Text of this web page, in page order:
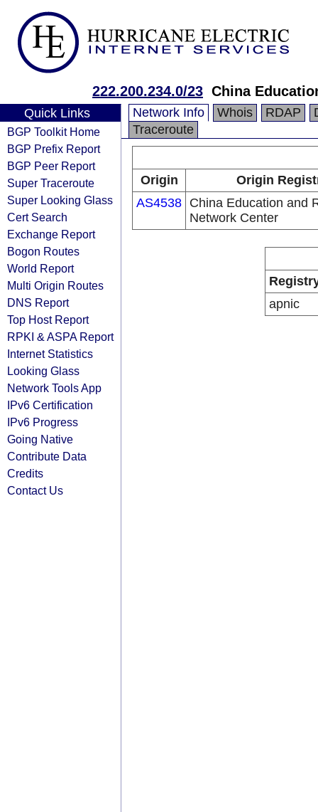
222.200.234.0/23 China
Quick Links
BGP Toolkit Home
BGP Prefix Report
BGP Peer Report
Super Traceroute
Super Looking Glass
Cert Search
Exchange Report
Bogon Routes
World Report
Multi Origin Routes
DNS Report
Top Host Report
RPKI & ASPA Report
Internet Statistics
Looking Glass
Network Tools App
IPv6 Certification
IPv6 Progress
Going Native
Contribute Data
Credits
Contact Us
Network Info Whois RDAP
Traceroute
Origin
Origin
AS4538 China Education and
Network Center
apnic